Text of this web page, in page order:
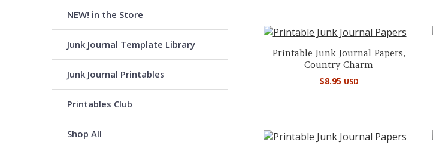
Printable Junk Journal Papers,
Country Charm
$8.95 USD
NEW! in the Store
Junk Journal Template Library
Junk Journal Printables
Printables Club
Shop All